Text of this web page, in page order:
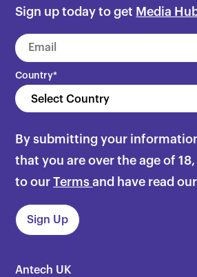
Sign up today to get Media
Country*
By submitting your
that you are over the age of
to ourTerms and have read our
Antech UK